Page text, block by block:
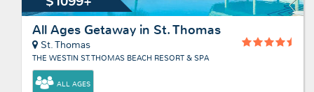
All Ages Getaway in St. Thomas
St. Thomas
THE WESTIN ST. THOMAS BEACH RESORT & SPA
ALL AGES